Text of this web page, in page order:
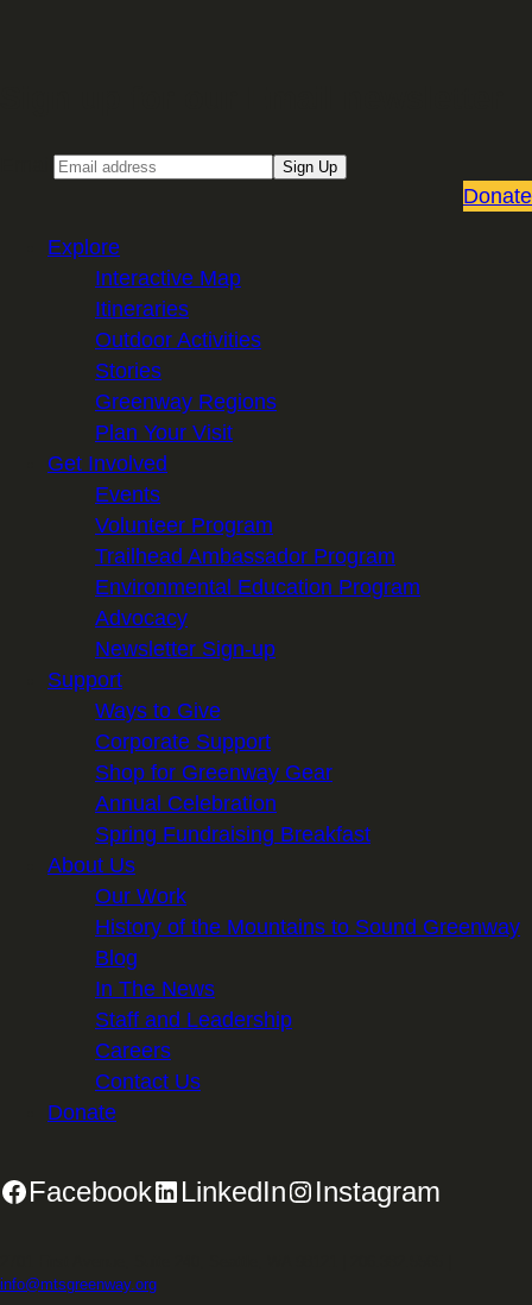
Sign Up
Donate
Explore
Interactive Map
Itineraries
Outdoor Activities
Stories
Greenway Regions
Plan Your Visit
Get Involved
Events
Volunteer Program
Trailhead Ambassador Program
Environmental Education Program
Advocacy
Newsletter Sign-up
Support
Ways to Give
Corporate Support
Shop for Greenway Gear
Annual Celebration
Spring Fundraising Breakfast
About Us
Our Work
History of the Mountains to Sound Greenway
Blog
In The News
Staff and Leadership
Careers
Contact Us
Donate
Facebook LinkedIn Instagram
info@mtsgreenway.org